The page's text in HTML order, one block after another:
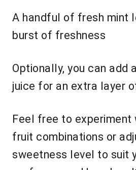
A handful of fresh mint
burst of freshness
Optionally, you can add
juice for an extra layer
Feel free to
fruit combinations or
sweetness level to suit